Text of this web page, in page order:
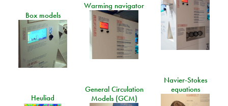
Warming navigator
Box models
Navier-Stokes
equations
General Circulation
Models (GCM)
Heuliad